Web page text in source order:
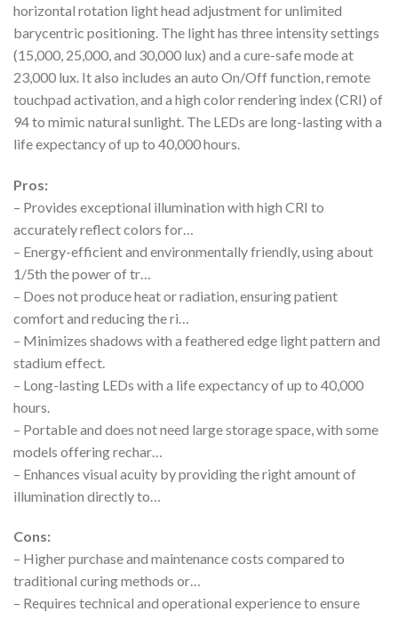
horizontal rotation light head adjustment for unlimited
barycentric positioning. The light has three intensity settings
(15,000, 25,000, and 30,000 lux) and a cure-safe mode at
23,000 lux. It also includes an auto On/Off function, remote
touchpad activation, and a high color rendering index (CRI) of
94 to mimic natural sunlight. The LEDs are long-lasting with a
life expectancy of up to 40,000 hours.
Pros:
– Provides exceptional illumination with high CRI to
accurately reflect colors for…
– Energy-efficient and environmentally friendly, using about
1/5th the power of tr…
– Does not produce heat or radiation, ensuring patient
comfort and reducing the ri…
– Minimizes shadows with a feathered edge light pattern and
stadium effect.
– Long-lasting LEDs with a life expectancy of up to 40,000
hours.
– Portable and does not need large storage space, with some
models offering rechar…
– Enhances visual acuity by providing the right amount of
illumination directly to…
Cons:
– Higher purchase and maintenance costs compared to
traditional curing methods or…
– Requires technical and operational experience to ensure